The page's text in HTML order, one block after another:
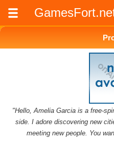
"Hello, Amelia Garcia is a free-
side. I adore discovering new
meeting new people. You